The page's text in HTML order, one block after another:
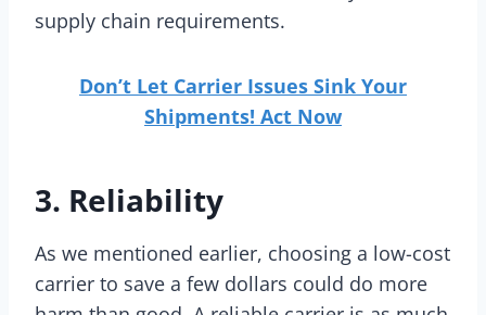
supply chain requirements.
Don’t Let Carrier Issues Sink Your
Shipments! Act Now
3. Reliability
As we mentioned earlier, choosing a low-cost
carrier to save a few dollars could do more